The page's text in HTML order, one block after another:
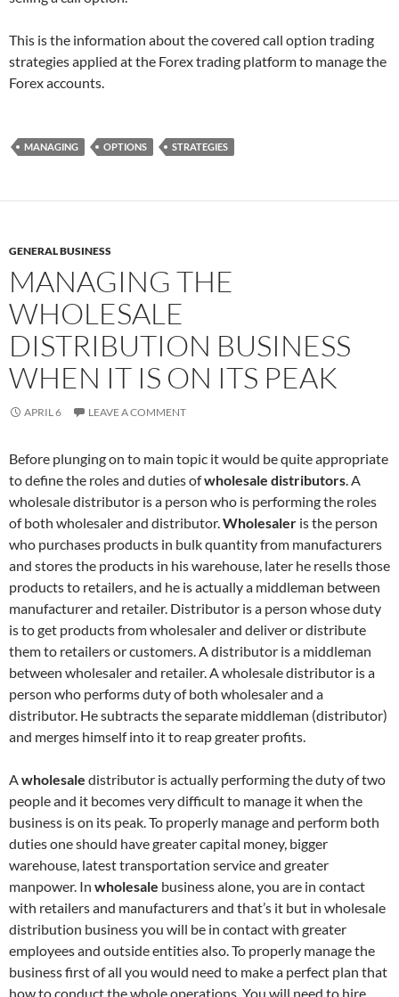
This is the information about the covered call option trading
strategies applied at the Forex trading platform to manage the
Forex accounts.
MANAGING OPTIONS STRATEGIES
GENERAL BUSINESS
MANAGING THE
WHOLESALE
DISTRIBUTION BUSINESS
WHEN IT IS ON ITS PEAK
APRIL 6 LEAVE A COMMENT
Before plunging on to main topic it would be quite appropriate
to define the roles and duties ofwholesale distributors. A
wholesale distributor is a person who is performing the roles
of both wholesaler and distributor.Wholesaler is the person
who purchases products in bulk quantity from manufacturers
and stores the products in his warehouse, later he resells those
products to retailers, and he is actually a middleman between
manufacturer and retailer. Distributor is a person whose duty
is to get products from wholesaler and deliver or distribute
them to retailers or customers. A distributor is a middleman
between wholesaler and retailer. A wholesale distributor is a
person who performs duty of both wholesaler and a
distributor. He subtracts the separate middleman (distributor)
and merges himself into it to reap greater profits.
Awholesale distributor is actually performing the duty of two
people and it becomes very difficult to manage it when the
business is on its peak. To properly manage and perform both
duties one should have greater capital money, bigger
warehouse, latest transportation service and greater
manpower. In wholesale business alone, you are in contact
with retailers and manufacturers and that’s it but in wholesale
distribution business you will be in contact with greater
employees and outside entities also. To properly manage the
business first of all you would need to make a perfect plan that
how to conduct the whole operations. You will need to hire